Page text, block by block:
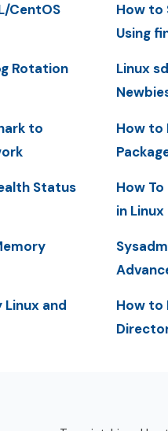
CentOS
Rotation
to
Status
and
How to
Using
Linux
How to
How
in Linux
How to